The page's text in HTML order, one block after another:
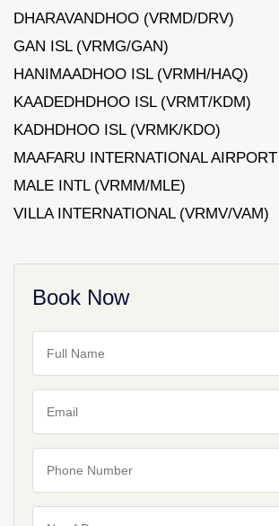
DHARAVANDHOO (VRMD/DRV)
GAN ISL (VRMG/GAN)
HANIMAADHOO ISL (VRMH/HAQ)
KAADEDHDHOO ISL (VRMT/KDM)
KADHDHOO ISL (VRMK/KDO)
MAAFARU INTERNATIONAL
MALE INTL (VRMM/MLE)
VILLA INTERNATIONAL (VRMV/VAM)
Book Now